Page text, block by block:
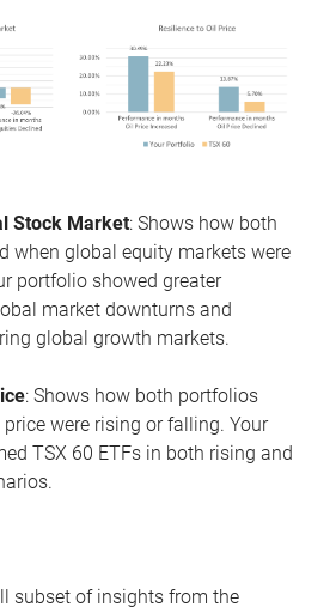
Stock Market: Shows how both
when global equity markets were
portfolio showed greater
market downturns and
global growth markets.
: Shows how both portfolios
were rising or falling. Your
TSX 60 ETFs in both rising and
subset of insights from the